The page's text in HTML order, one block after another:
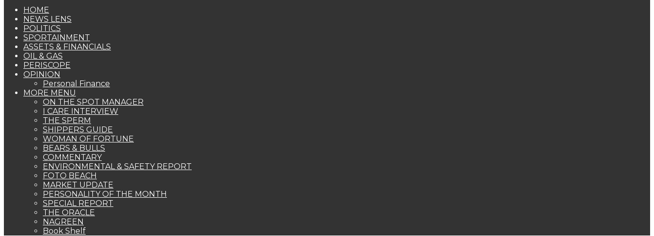
HOME
NEWS LENS
POLITICS
SPORTAINMENT
ASSETS & FINANCIALS
OIL & GAS
PERISCOPE
OPINION
Personal Finance
MORE MENU
ON THE SPOT MANAGER
I CARE INTERVIEW
THE SPERM
SHIPPERS GUIDE
WOMAN OF FORTUNE
BEARS & BULLS
COMMENTARY
ENVIRONMENTAL & SAFETY REPORT
FOTO BEACH
MARKET UPDATE
PERSONALITY OF THE MONTH
SPECIAL REPORT
THE ORACLE
NAGREEN
Book Shelf